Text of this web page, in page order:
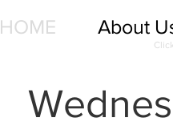
HOME About